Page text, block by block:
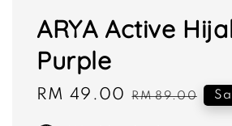
ARYA Active
Purple
Sale
RM 49.00 Regular
RM 89.00